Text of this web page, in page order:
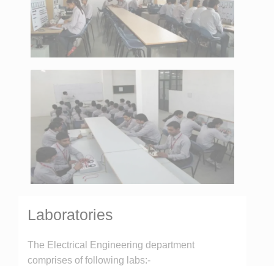
Laboratories
The Electrical Engineering department
comprises of following labs:-